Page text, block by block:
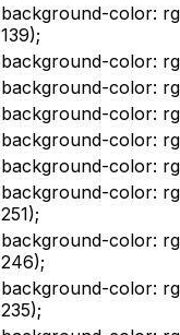
background-color:
139);
background-color:
background-color:
background-color:
background-color:
background-color:
background-color:
251);
background-color:
246);
background-color:
235);